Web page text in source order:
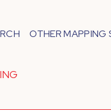
OTHER MAPPING